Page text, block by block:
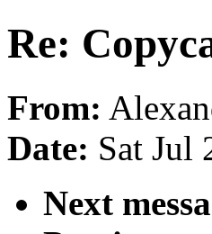
Re:
From:
Date: Sat Jul
Next